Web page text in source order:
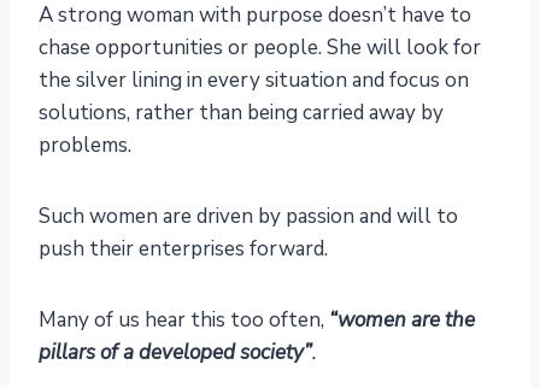
A strong woman with purpose doesn’t have to
chase opportunities or people. She will look for
the silver lining in every situation and focus on
solutions, rather than being carried away by
problems.
Such women are driven by passion and will to
push their enterprises forward.
Many of us hear this too often, “women are the
pillars of a developed society”.